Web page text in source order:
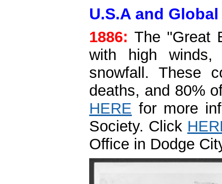
U.S.A and
1886: The "Great
with high winds,
snowfall. These
deaths, and 80%
HERE for more
Society. Click
Office in Dodge